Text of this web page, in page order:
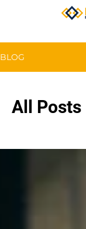
BLOG
All Posts